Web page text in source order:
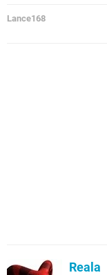
Lance168
Reala